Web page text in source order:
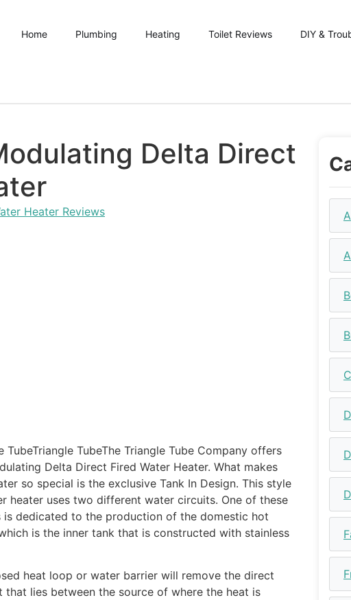
Home Plumbing Heating Toilet Reviews DIY &
Delta Direct
Heater Reviews
TubeTriangle TubeThe Triangle Tube Company offers
Delta Direct Fired Water Heater. What makes
so special is the exclusive Tank In Design. This style
heater uses two different water circuits. One of these
is dedicated to the production of the domestic hot
is the inner tank that is constructed with stainless
heat loop or water barrier will remove the direct
that lies between the source of where the heat is